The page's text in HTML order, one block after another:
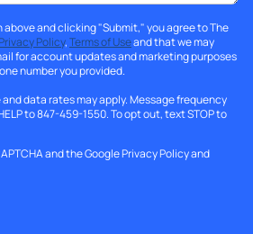
and clicking "Submit," you agree to The
Privacy Policy,Terms of Useand that we may
for account updates and marketing purposes
number you provided.
and data rates may apply. Message frequency
to 847-459-1550. To opt out, text STOP to
and the GooglePrivacy Policyand